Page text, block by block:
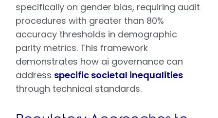
specifically on gender bias, requiring audit
procedures with greater than 80%
accuracy thresholds in demographic
parity metrics. This framework
demonstrates how ai governance can
address specific societal inequalities
through technical standards.